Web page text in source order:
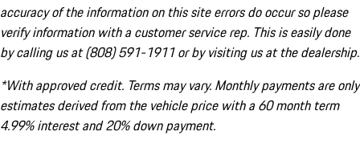
accuracy of the information on this site errors do occur so please
verify information with a customer service rep. This is easily done
by calling us at (808) 591-1911 or by visiting us at the dealership.
*With approved credit. Terms may vary. Monthly payments are only
estimates derived from the vehicle price with a 60 month term
4.99% interest and 20% down payment.